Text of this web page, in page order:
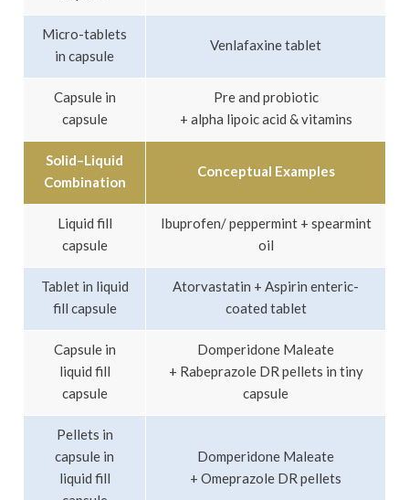
Micro-tablets
in capsule
Venlafaxine tablet
Capsule in
capsule
Pre and probiotic
+ alpha lipoic acid & vitamins
Solid–Liquid
Combination
Conceptual Examples
Liquid fill
capsule
Ibuprofen/ peppermint + spearmint
oil
Tablet in liquid
fill capsule
Atorvastatin + Aspirin enteric-
coated tablet
Capsule in
liquid fill
capsule
Domperidone Maleate
+ Rabeprazole DR pellets in tiny
capsule
Pellets in
capsule in
liquid fill
Domperidone Maleate
+ Omeprazole DR pellets